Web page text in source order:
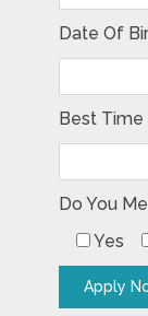
Date Of
Best Time
Do You
Yes